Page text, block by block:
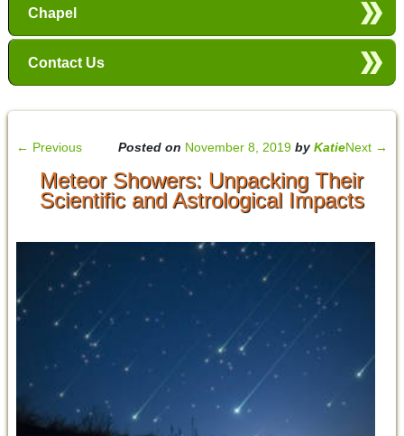
Chapel
Contact Us
← Previous Next →
Posted on November 8, 2019 byKatie
Meteor Showers: Unpacking Their
Scientific and Astrological Impacts